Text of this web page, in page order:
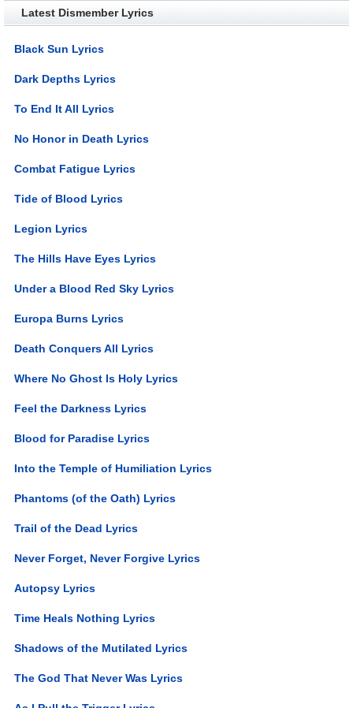
Latest Dismember Lyrics
Black Sun Lyrics
Dark Depths Lyrics
To End It All Lyrics
No Honor in Death Lyrics
Combat Fatigue Lyrics
Tide of Blood Lyrics
Legion Lyrics
The Hills Have Eyes Lyrics
Under a Blood Red Sky Lyrics
Europa Burns Lyrics
Death Conquers All Lyrics
Where No Ghost Is Holy Lyrics
Feel the Darkness Lyrics
Blood for Paradise Lyrics
Into the Temple of Humiliation Lyrics
Phantoms (of the Oath) Lyrics
Trail of the Dead Lyrics
Never Forget, Never Forgive Lyrics
Autopsy Lyrics
Time Heals Nothing Lyrics
Shadows of the Mutilated Lyrics
The God That Never Was Lyrics